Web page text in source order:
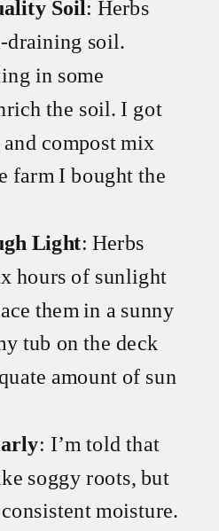
Soil: Herbs
soil.
in some
the soil. I got
compost mix
farm I bought the
Light: Herbs
hours of sunlight
them in a sunny
tub on the deck
amount of sun
: I’m told that
soggy roots, but
moisture.